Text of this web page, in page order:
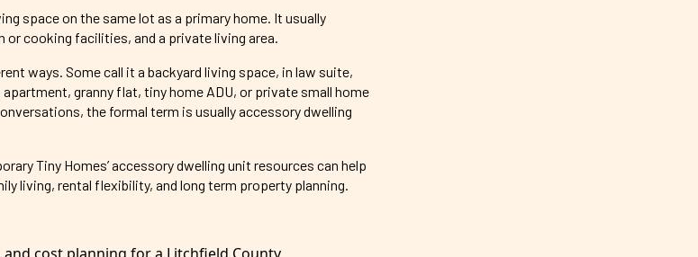
space on the same lot as a primary home. It usually
or cooking facilities, and a private living area.
ways. Some call it a backyard living space, in law suite,
granny flat, tiny home ADU, or private small home
the formal term is usually accessory dwelling
Tiny Homes’ accessory dwelling unit resources can help
living, rental flexibility, and long term property planning.